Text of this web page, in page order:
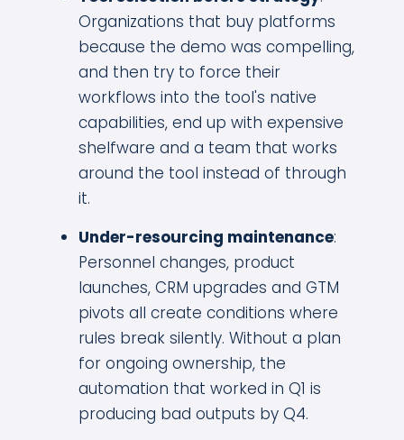
Organizations that buy platforms
because the demo was compelling,
and then try to force their
workflows into the tool's native
capabilities, end up with expensive
shelfware and a team that works
around the tool instead of through
it.
Under-resourcing maintenance:
Personnel changes, product
launches, CRM upgrades and GTM
pivots all create conditions where
rules break silently. Without a plan
for ongoing ownership, the
automation that worked in Q1 is
producing bad outputs by Q4.